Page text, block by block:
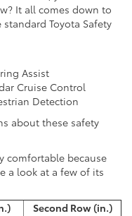
It all comes down to
Toyota Safety
Assist
Cruise Control
Detection
about these safety
comfortable because
a look at a few of its
Second Row (in.)